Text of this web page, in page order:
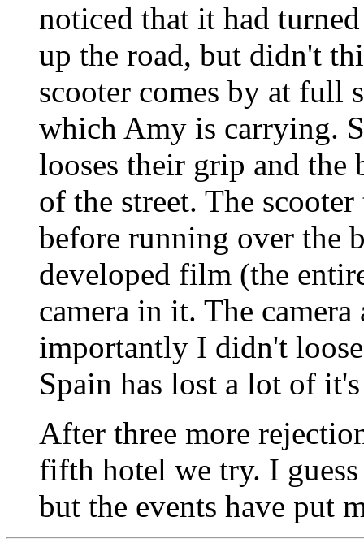
noticed that it had
up the road, but didn't
scooter comes by at full
which Amy is carrying.
looses their grip and
of the street. The
before running over the
developed film (the
camera in it. The
importantly I didn't
Spain has lost a lot of
After three more
fifth hotel we try. I
but the events have put